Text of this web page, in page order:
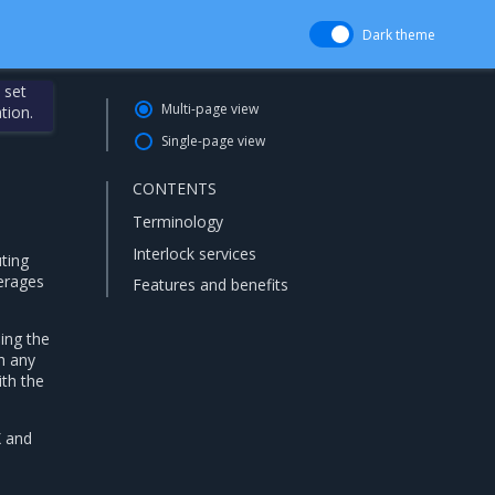
Dark theme
set
the
any
the
and
Multi-page view
Single-page view
CONTENTS
Terminology
Interlock services
Features and benefits